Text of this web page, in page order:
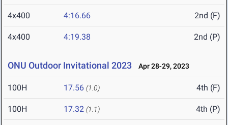
4x400 4:16.66 2nd (F)
4x400 4:19.38 2nd (P)
ONU Outdoor Invitational 2023 Apr 28-29, 2023
100H 17.56 (1.0) 4th (F)
100H 17.32 (1.1) 4th (P)